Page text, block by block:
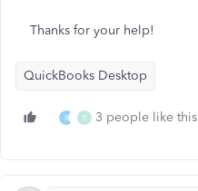
Thanks for your help!
QuickBooks Desktop
B E 3 people like this